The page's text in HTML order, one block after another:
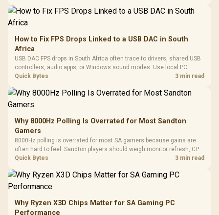
How to Fix FPS Drops Linked to a USB DAC in South
Africa
USB DAC FPS drops in South Africa often trace to drivers, shared USB
controllers, audio apps, or Windows sound modes. Use local PC
gaming checks to confirm whether the DAC is involved before
Quick Bytes 3 min read
Why 8000Hz Polling Is Overrated for Most Sandton
Gamers
8000Hz polling is overrated for most SA gamers because gains are
often hard to feel. Sandton players should weigh monitor refresh, CPU
load, wireless battery drain, and game support before chasing a
Quick Bytes 3 min read
Why Ryzen X3D Chips Matter for SA Gaming PC
Performance